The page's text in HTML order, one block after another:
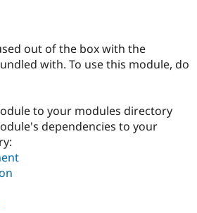
out of the box with the
with. To use this module, do
to your modules directory
dependencies to your